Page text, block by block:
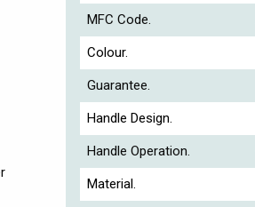
MFC Code.
Colour.
Guarantee.
Handle Design.
Handle Operation.
Material.